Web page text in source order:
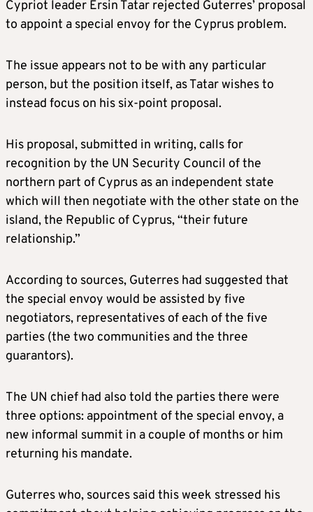
Cypriot leader Ersin Tatar rejected Guterres’ proposal
to appoint a special envoy for the Cyprus problem.
The issue appears not to be with any particular
person, but the position itself, as Tatar wishes to
instead focus on his six-point proposal.
His proposal, submitted in writing, calls for
recognition by the UN Security Council of the
northern part of Cyprus as an independent state
which will then negotiate with the other state on the
island, the Republic of Cyprus, “their future
relationship.”
According to sources, Guterres had suggested that
the special envoy would be assisted by five
negotiators, representatives of each of the five
parties (the two communities and the three
guarantors).
The UN chief had also told the parties there were
three options: appointment of the special envoy, a
new informal summit in a couple of months or him
returning his mandate.
Guterres who, sources said this week stressed his